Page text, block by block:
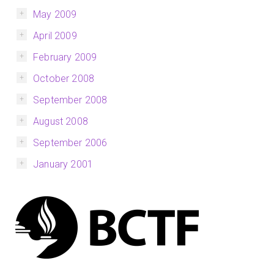
May 2009
April 2009
February 2009
October 2008
September 2008
August 2008
September 2006
January 2001